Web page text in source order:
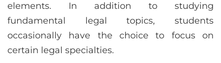
elements. In addition to studying
fundamental legal topics, students
occasionally have the choice to focus on
certain legal specialties.